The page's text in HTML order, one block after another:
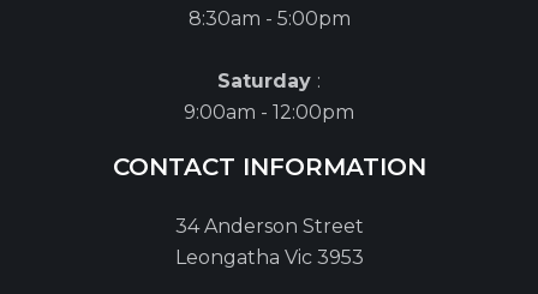
8:30am - 5:00pm
Saturday :
9:00am - 12:00pm
CONTACT INFORMATION
34 Anderson Street
Leongatha Vic 3953